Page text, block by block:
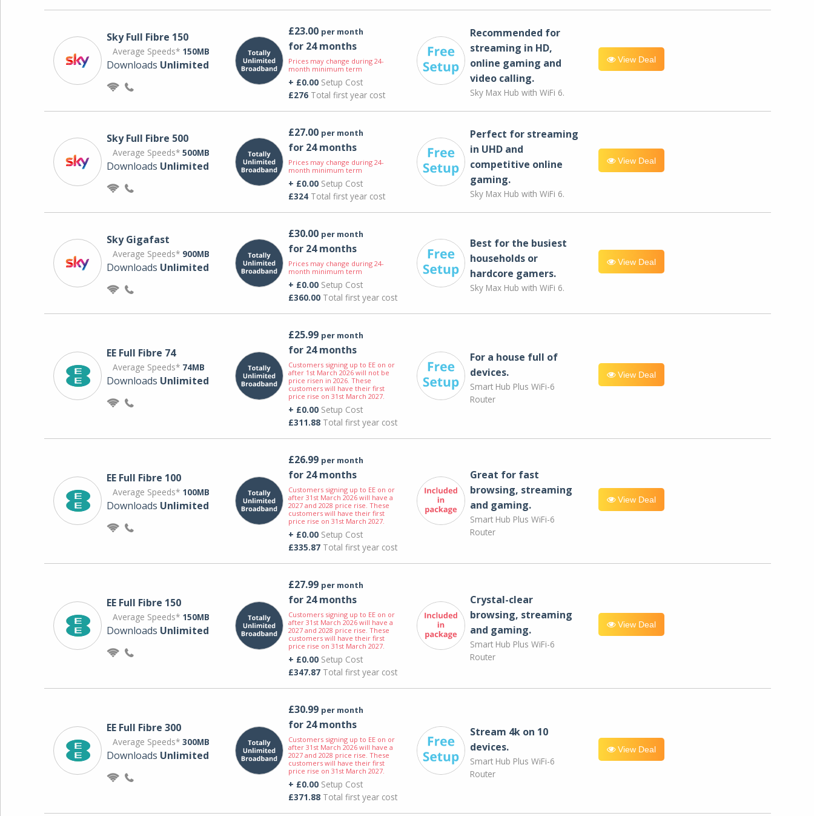
Sky Full Fibre 150
Average Speeds* 150MB
Downloads Unlimited
£23.00 per month
for 24 months
Prices may change during 24-
month minimum term
+ £0.00Setup Cost
£276Total first year cost
Recommended for
streaming in HD,
online gaming and
video calling​.
Sky Max Hub with WiFi 6.
View Deal
Sky Full Fibre 500
Average Speeds* 500MB
Downloads Unlimited
£27.00 per month
for 24 months
Prices may change during 24-
month minimum term
+ £0.00Setup Cost
£324Total first year cost
Perfect for streaming
in UHD and
competitive online
gaming.
Sky Max Hub with WiFi 6.
View Deal
Sky Gigafast
Average Speeds* 900MB
Downloads Unlimited
£30.00 per month
for 24 months
Prices may change during 24-
month minimum term
+ £0.00Setup Cost
£360.00Total first year cost
Best for the busiest
households or
hardcore gamers.
Sky Max Hub with WiFi 6.
View Deal
EE Full Fibre 74
Average Speeds* 74MB
Downloads Unlimited
£25.99 per month
for 24 months
Customers signing up to EE on or
after 1st March 2026 will not be
price risen in 2026. These
customers will have their first
price rise on 31st March 2027.
+ £0.00Setup Cost
£311.88Total first year cost
For a house full of
devices.
Smart Hub Plus WiFi-6
Router
View Deal
EE Full Fibre 100
Average Speeds* 100MB
Downloads Unlimited
£26.99 per month
for 24 months
Customers signing up to EE on or
after 31st March 2026 will have a
2027 and 2028 price rise. These
customers will have their first
price rise on 31st March 2027.
+ £0.00Setup Cost
£335.87Total first year cost
Great for fast
browsing, streaming
and gaming.
Smart Hub Plus WiFi-6
Router
View Deal
EE Full Fibre 150
Average Speeds* 150MB
Downloads Unlimited
£27.99 per month
for 24 months
Customers signing up to EE on or
after 31st March 2026 will have a
2027 and 2028 price rise. These
customers will have their first
price rise on 31st March 2027.
+ £0.00Setup Cost
£347.87Total first year cost
Crystal-clear
browsing, streaming
and gaming.
Smart Hub Plus WiFi-6
Router
View Deal
EE Full Fibre 300
Average Speeds* 300MB
Downloads Unlimited
£30.99 per month
for 24 months
Customers signing up to EE on or
after 31st March 2026 will have a
2027 and 2028 price rise. These
customers will have their first
price rise on 31st March 2027.
+ £0.00Setup Cost
£371.88Total first year cost
Stream 4k on 10
devices.
Smart Hub Plus WiFi-6
Router
View Deal